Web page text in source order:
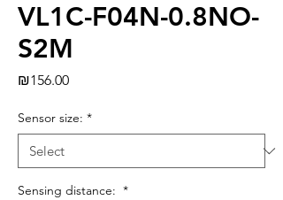
VL1C-F04N-0.8NO-
S2M
₪156.00Price
Sensor size: *
Sensing distance: *